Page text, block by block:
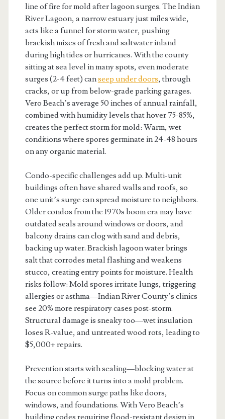
line of fire for mold after lagoon surges. The Indian
River Lagoon, a narrow estuary just miles wide,
acts like a funnel for storm water, pushing
brackish mixes of fresh and saltwater inland
during high tides or hurricanes. With the county
sitting at sea level in many spots, even moderate
surges (2-4 feet) canseep under doors, through
cracks, or up from below-grade parking garages.
Vero Beach’s average 50 inches of annual rainfall,
combined with humidity levels that hover 75-85%,
creates the perfect storm for mold: Warm, wet
conditions where spores germinate in 24-48 hours
on any organic material.
Condo-specific challenges add up. Multi-unit
buildings often have shared walls and roofs, so
one unit’s surge can spread moisture to neighbors.
Older condos from the 1970s boom era may have
outdated seals around windows or doors, and
balcony drains can clog with sand and debris,
backing up water. Brackish lagoon water brings
salt that corrodes metal flashing and weakens
stucco, creating entry points for moisture. Health
risks follow: Mold spores irritate lungs, triggering
allergies or asthma—Indian River County’s clinics
see 20% more respiratory cases post-storm.
Structural damage is sneaky too—wet insulation
loses R-value, and untreated wood rots, leading to
$5,000+ repairs.
Prevention starts with sealing—blocking water at
the source before it turns into a mold problem.
Focus on common surge paths like doors,
windows, and foundations. With Vero Beach’s
building codes requiring flood-resistant design in